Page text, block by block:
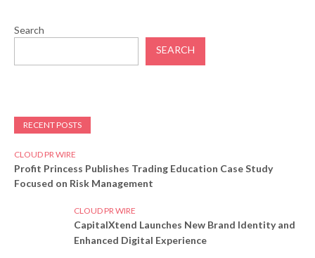
Search
SEARCH
RECENT POSTS
CLOUD PR WIRE
Profit Princess Publishes Trading Education Case Study
Focused on Risk Management
CLOUD PR WIRE
CapitalXtend Launches New Brand Identity and
Enhanced Digital Experience